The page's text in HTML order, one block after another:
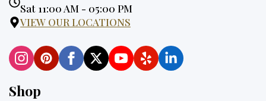
Hours:
Sat 11:00 AM - 05:00 PM
VIEW OUR LOCATIONS
Shop